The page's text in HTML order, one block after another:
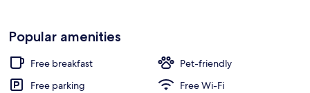
Popular amenities
Free breakfast
Pet-friendly
Free parking
Free Wi-Fi